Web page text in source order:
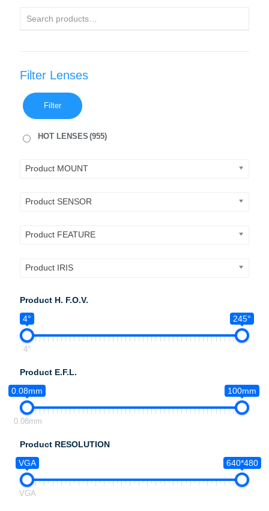
Filter Lenses
Filter
HOT LENSES (955)
Product MOUNT
Product SENSOR
Product FEATURE
Product IRIS
Product H. F.O.V.
4°
245°
4°
Product E.F.L.
0.08mm
100mm
0.08mm
Product RESOLUTION
VGA
640*480
VGA